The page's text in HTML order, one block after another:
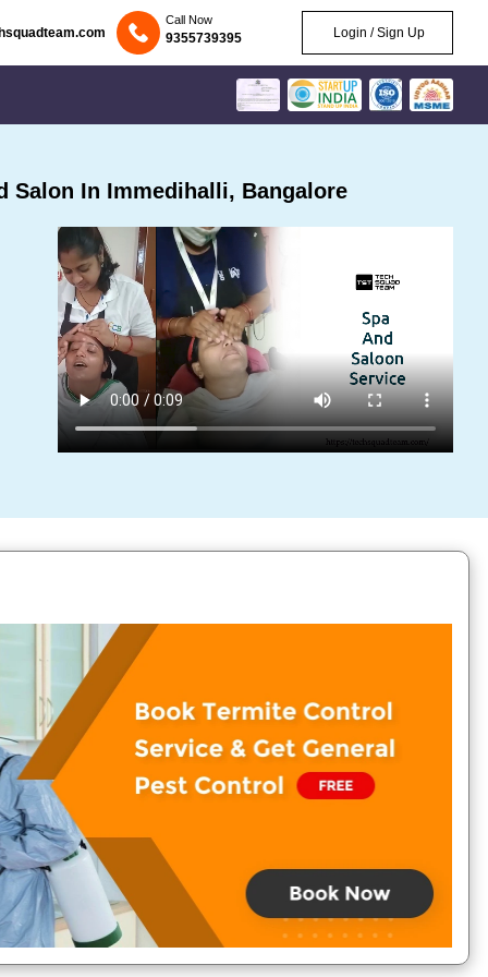
Call Now
9355739395 Login / Sign Up
Salon In Immedihalli, Bangalore